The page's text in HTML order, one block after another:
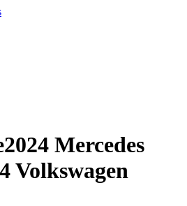
2024 Mercedes
Volkswagen